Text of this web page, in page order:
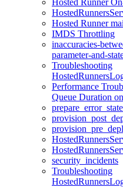
Hosted Runner
Hosted Runner
IMDS Throttling
inaccuracies-
parameter-and-
Troubleshooting
Performance
Queue Duration
security_incidents
Troubleshooting